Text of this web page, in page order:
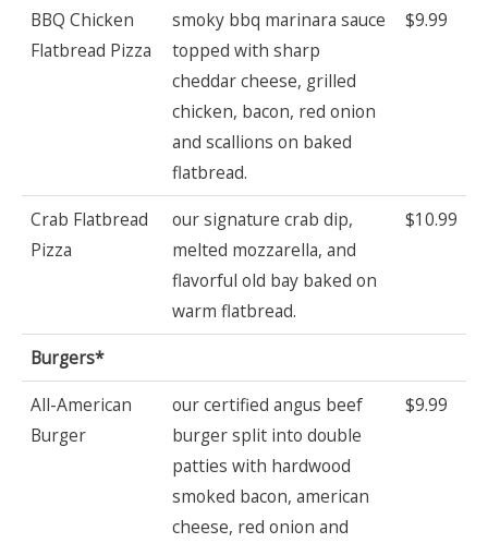
BBQ Chicken
Flatbread Pizza
smoky bbq marinara sauce
topped with sharp
cheddar cheese, grilled
chicken, bacon, red onion
and scallions on baked
flatbread.
$9.99
Crab Flatbread
Pizza
our signature crab dip,
melted mozzarella, and
flavorful old bay baked on
warm flatbread.
$10.99
Burgers*
All-American
Burger
our certified angus beef
burger split into double
patties with hardwood
smoked bacon, american
cheese, red onion and
$9.99